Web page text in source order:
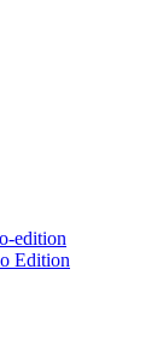
Edition